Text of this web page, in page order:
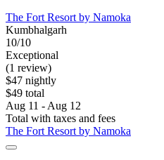
The Fort Resort by Namoka
Kumbhalgarh
10/10
Exceptional
(1 review)
$47 nightly
$49 total
Aug 11 - Aug 12
Total with taxes and fees
The Fort Resort by Namoka